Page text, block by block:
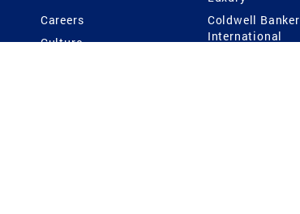
Careers
Culture
Coldwell Banker
International